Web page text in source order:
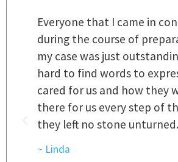
Everyone that I came in
during the course of
my case was just
hard to find words to
cared for us and how they
there for us every step of
they left no stone unturned.
~ Linda